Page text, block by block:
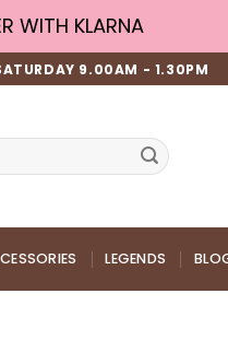
WITH KLARNA
9.00AM - 1.30PM
LEGENDS